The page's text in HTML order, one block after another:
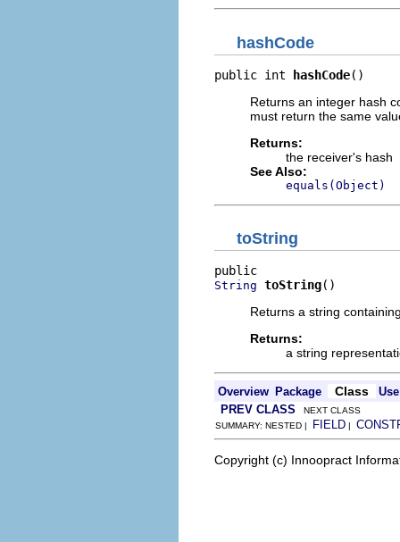
hashCode
public int hashCode()
Returns an integer hash
must return the same
Returns:
the receiver's hash
See Also:
equals(Object)
toString
String toString()
Returns a string
Returns:
a string
Overview Package Class
Use
PREV CLASS NEXT CLASS
SUMMARY: NESTED |
FIELD |
Copyright (c) Innoopract